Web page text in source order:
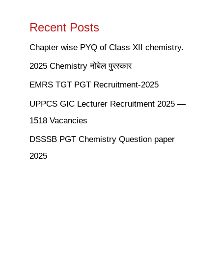
Recent Posts
Chapter wise PYQ of Class XII chemistry.
2025 Chemistry नोबेल पुरस्कार
EMRS TGT PGT Recruitment-2025
UPPCS GIC Lecturer Recruitment 2025 —
1518 Vacancies
DSSSB PGT Chemistry Question paper
2025